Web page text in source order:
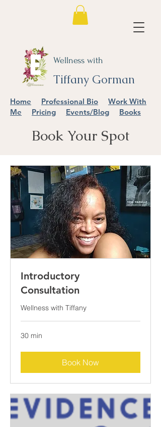
Wellness with
Tiffany Gorman
Home Professional Bio
Work With
Me
Pricing Events/Blog Books
Book Your Spot
Introductory
Consultation
Wellness with Tiffany
30 min
Book Now